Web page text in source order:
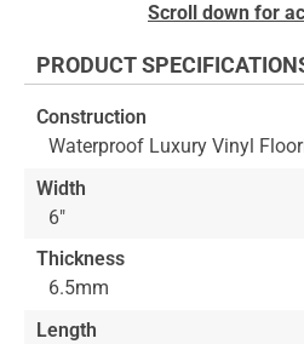
of
images
gallery
beginning
the
images
gallery
Scroll down for
PRODUCT
Construction
Waterproof Luxury Vinyl
Width
6"
Thickness
6.5mm
Length